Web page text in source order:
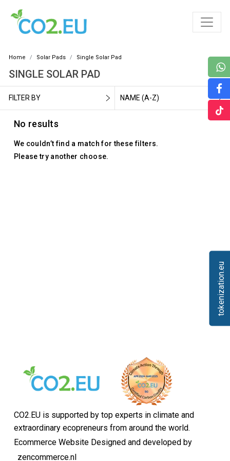
Home Solar Pads Single Solar Pad
SINGLE SOLAR PAD
FILTER BY NAME (A-Z)
No results
We couldn’t find a match for these filters.
Please try another choose.
CO2.EU is supported by top experts in climate and
extraordinary ecopreneurs from around the world.
Ecommerce Website Designed and developed by
zencommerce.nl
tokenization.eu